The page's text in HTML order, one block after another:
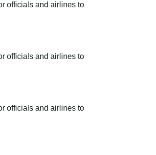
officials and airlines to
officials and airlines to
officials and airlines to